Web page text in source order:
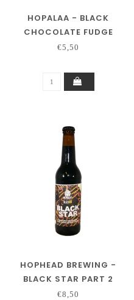
HOPALAA - BLACK
CHOCOLATE FUDGE
€5,50
HOPHEAD BREWING -
BLACK STAR PART 2
(COLLAB BLACKOUT
€8,50